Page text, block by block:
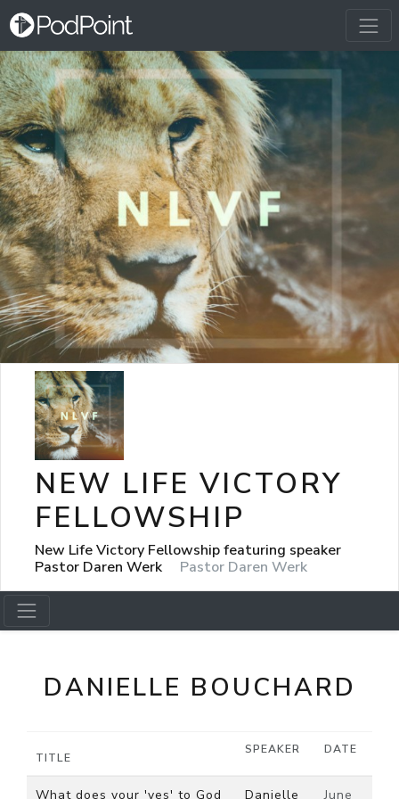
NEW LIFE VICTORY
FELLOWSHIP
New Life Victory Fellowship featuring speaker
Pastor Daren Werk
Pastor Daren Werk
DANIELLE BOUCHARD
TITLE
SPEAKER DATE
What does your 'yes' to God Danielle June